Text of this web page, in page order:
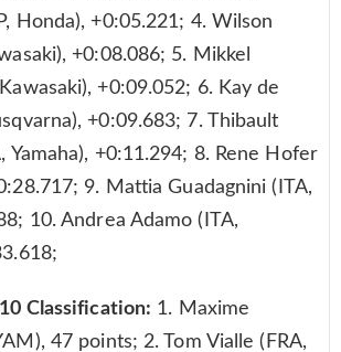
Honda), +0:05.221; 4. Wilson
+0:08.086; 5. Mikkel
+0:09.052; 6. Kay de
+0:09.683; 7. Thibault
Yamaha), +0:11.294; 8. Rene Hofer
9. Mattia Guadagnini (ITA,
10. Andrea Adamo (ITA,
Classification: 1. Maxime
47 points; 2. Tom Vialle (FRA,